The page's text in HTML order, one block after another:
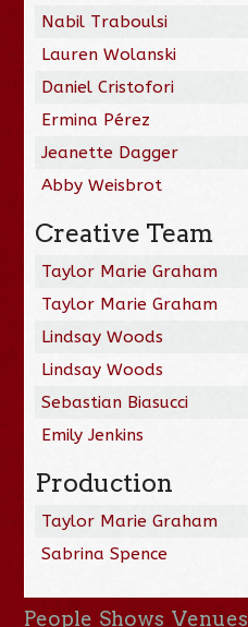
Nabil Traboulsi
Lauren Wolanski
Daniel Cristofori
Ermina Pérez
Jeanette Dagger
Abby Weisbrot
Creative Team
Taylor Marie Graham
Taylor Marie Graham
Lindsay Woods
Lindsay Woods
Sebastian Biasucci
Emily Jenkins
Production
Taylor Marie Graham
Sabrina Spence
People Shows Venues